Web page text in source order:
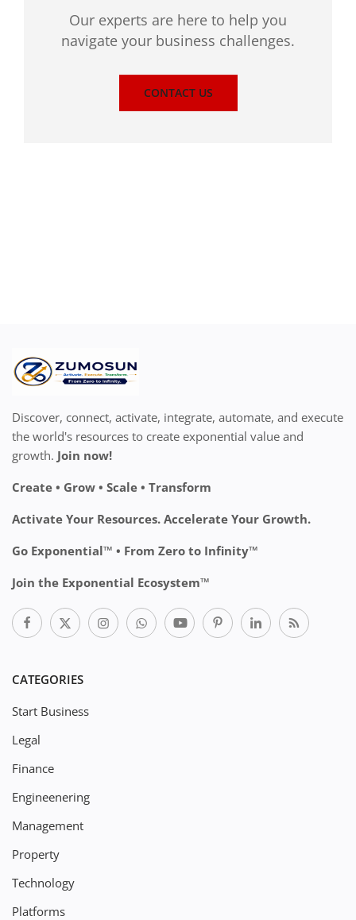
Our experts are here to help you
navigate your business challenges.
CONTACT US
Discover, connect, activate, integrate, automate, and execute
the world's resources to create exponential value and
growth. Join now!
Create • Grow • Scale • Transform
Activate Your Resources. Accelerate Your Growth.
Go Exponential™ • From Zero to Infinity™
Join the Exponential Ecosystem™
CATEGORIES
Start Business
Legal
Finance
Engineenering
Management
Property
Technology
Platforms